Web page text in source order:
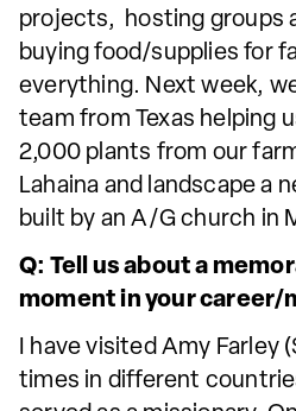
projects, hosting groups
buying food/supplies for
everything. Next week,
team from Texas helping
2,000 plants from our
Lahaina and landscape a
built by an A/G church in
Q: Tell us about a
moment in your career/
I have visited Amy Farley
times in different